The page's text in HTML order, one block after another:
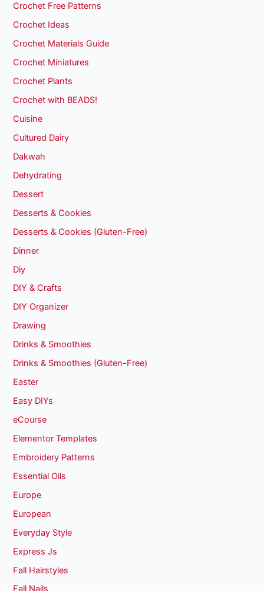
Crochet Free Patterns
Crochet Ideas
Crochet Materials Guide
Crochet Miniatures
Crochet Plants
Crochet with BEADS!
Cuisine
Cultured Dairy
Dakwah
Dehydrating
Dessert
Desserts & Cookies
Desserts & Cookies (Gluten-Free)
Dinner
Diy
DIY & Crafts
DIY Organizer
Drawing
Drinks & Smoothies
Drinks & Smoothies (Gluten-Free)
Easter
Easy DIYs
eCourse
Elementor Templates
Embroidery Patterns
Essential Oils
Europe
European
Everyday Style
Express Js
Fall Hairstyles